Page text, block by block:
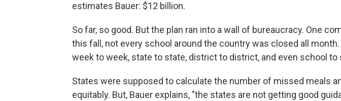
estimates Bauer: $12 billion.
So far, so good. But the plan ran into a wall of bureaucracy. One
this fall, not every school around the country was closed all
week to week, state to state, district to district, and even school to
States were supposed to calculate the number of missed meals
equitably. But, Bauer explains, "the states are not getting good